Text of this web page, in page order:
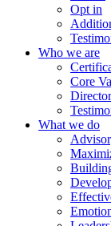
Opt in
Who we are
Core
What we do